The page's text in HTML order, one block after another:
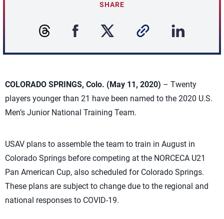
SHARE
COLORADO SPRINGS, Colo. (May 11, 2020) – Twenty
players younger than 21 have been named to the 2020 U.S.
Men’s Junior National Training Team.
USAV plans to assemble the team to train in August in
Colorado Springs before competing at the NORCECA U21
Pan American Cup, also scheduled for Colorado Springs.
These plans are subject to change due to the regional and
national responses to COVID-19.